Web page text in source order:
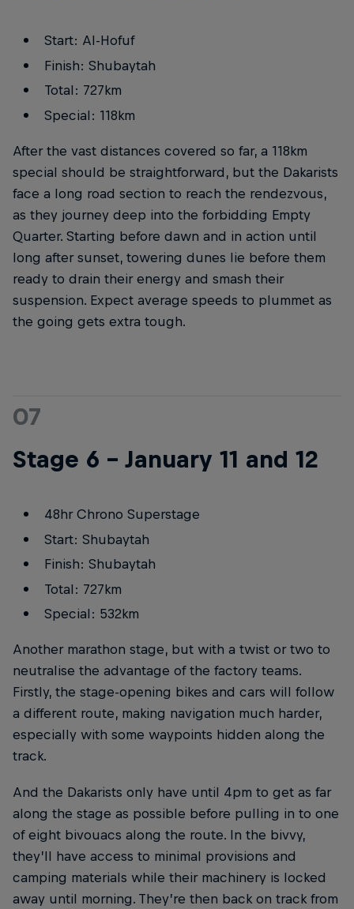
Start: Al-Hofuf
Finish: Shubaytah
Total: 727km
Special: 118km
After the vast distances covered so far, a 118km
special should be straightforward, but the Dakarists
face a long road section to reach the rendezvous,
as they journey deep into the forbidding Empty
Quarter. Starting before dawn and in action until
long after sunset, towering dunes lie before them
ready to drain their energy and smash their
suspension. Expect average speeds to plummet as
the going gets extra tough.
07
Stage 6 – January 11 and 12
48hr Chrono Superstage
Start: Shubaytah
Finish: Shubaytah
Total: 727km
Special: 532km
Another marathon stage, but with a twist or two to
neutralise the advantage of the factory teams.
Firstly, the stage-opening bikes and cars will follow
a different route, making navigation much harder,
especially with some waypoints hidden along the
track.
And the Dakarists only have until 4pm to get as far
along the stage as possible before pulling in to one
of eight bivouacs along the route. In the bivvy,
they’ll have access to minimal provisions and
camping materials while their machinery is locked
away until morning. They’re then back on track from